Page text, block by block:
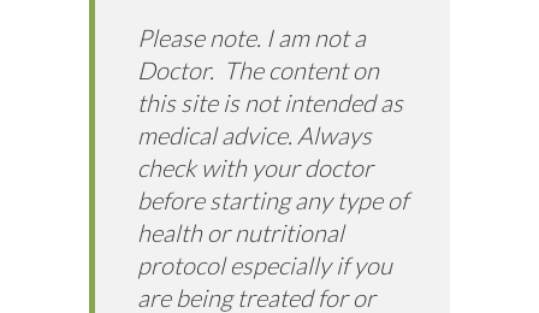
Please note. I am not a
Doctor. The content on
this site is not intended as
medical advice. Always
check with your doctor
before starting any type of
health or nutritional
protocol especially if you
are being treated for or